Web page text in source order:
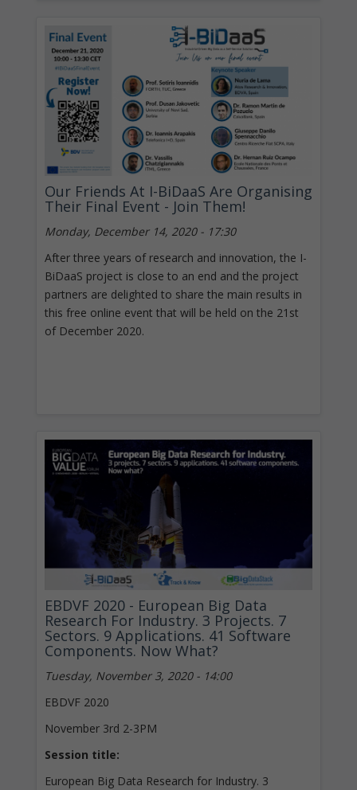
Our Friends At I-BiDaaS Are Organising
Their Final Event - Join Them!
Monday, December 14, 2020 - 17:30
After three years of research and innovation, the I-
BiDaaS project is close to an end and the project
partners are delighted to share the main results in
this free online event that will be held on the 21st
of December 2020.
EBDVF 2020 - European Big Data
Research For Industry. 3 Projects. 7
Sectors. 9 Applications. 41 Software
Components. Now What?
Tuesday, November 3, 2020 - 14:00
EBDVF 2020
November 3rd 2-3PM
Session title:
European Big Data Research for Industry. 3